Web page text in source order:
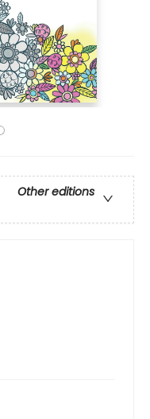
Other editions